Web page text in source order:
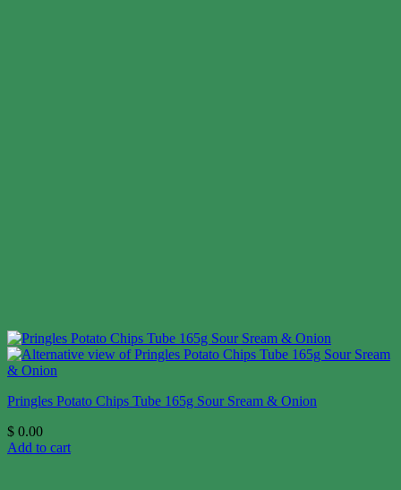
Pringles Potato Chips Tube 165g Sour Sream & Onion
$ 0.00
Add to cart